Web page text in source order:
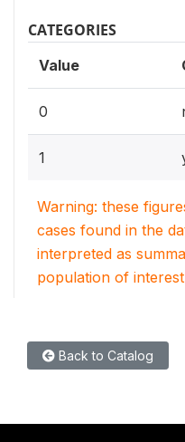
CATEGORIES
Value
0
1
Warning: these
cases found in the
interpreted as
population of
Back to Catalog